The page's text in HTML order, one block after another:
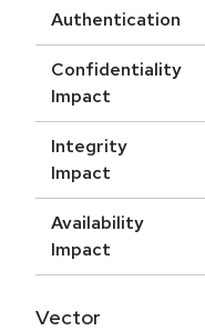
Authentication
Confidentiality
Impact
Integrity
Impact
Availability
Impact
Vector